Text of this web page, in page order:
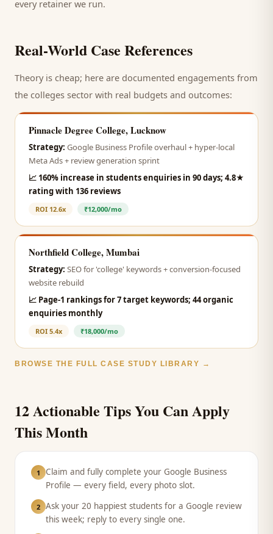
every retainer we run.
Real-World Case References
Theory is cheap; here are documented engagements from
the colleges sector with real budgets and outcomes:
Pinnacle Degree College, Lucknow
Strategy: Google Business Profile overhaul + hyper-local
Meta Ads + review generation sprint
📈 160% increase in students enquiries in 90 days; 4.8★
rating with 136 reviews
ROI 12.6x ₹12,000/mo
Northfield College, Mumbai
Strategy: SEO for 'college' keywords + conversion-focused
website rebuild
📈 Page-1 rankings for 7 target keywords; 44 organic
enquiries monthly
ROI 5.4x ₹18,000/mo
BROWSE THE FULL CASE STUDY LIBRARY →
12 Actionable Tips You Can Apply
This Month
1
Claim and fully complete your Google Business
Profile — every field, every photo slot.
2 Ask your 20 happiest students for a Google review
this week; reply to every single one.